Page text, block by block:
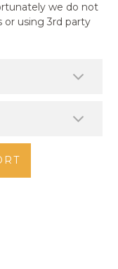
we do not
using 3rd party